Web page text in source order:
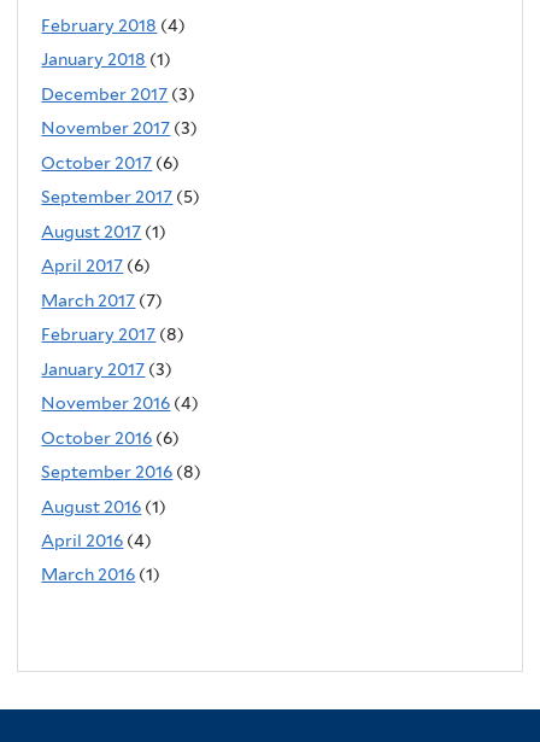
February 2018 (4)
January 2018 (1)
December 2017 (3)
November 2017 (3)
October 2017 (6)
September 2017 (5)
August 2017 (1)
April 2017 (6)
March 2017 (7)
February 2017 (8)
January 2017 (3)
November 2016 (4)
October 2016 (6)
September 2016 (8)
August 2016 (1)
April 2016 (4)
March 2016 (1)